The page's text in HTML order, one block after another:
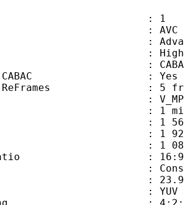
: 1
: AVC
: Advanced
:
: CABAC / 5
CABAC : Yes
ReFrames : 5
: V_MPEG4/
: 1 min
: 1 565
: 1 920
: 1 080
ratio : 16:9
mode :
: 23.976
: YUV